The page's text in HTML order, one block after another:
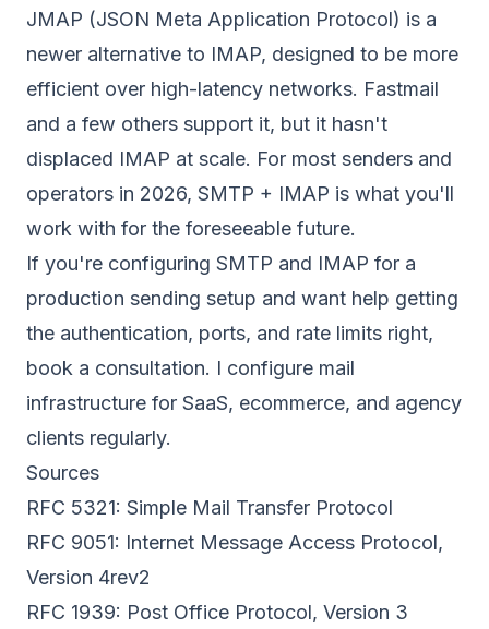
JMAP (JSON Meta Application Protocol) is a
newer alternative to IMAP, designed to be more
efficient over high-latency networks. Fastmail
and a few others support it, but it hasn't
displaced IMAP at scale. For most senders and
operators in 2026, SMTP + IMAP is what you'll
work with for the foreseeable future.
If you're configuring SMTP and IMAP for a
production sending setup and want help getting
the authentication, ports, and rate limits right,
book a consultation. I configure mail
infrastructure for SaaS, ecommerce, and agency
clients regularly.
Sources
RFC 5321: Simple Mail Transfer Protocol
RFC 9051: Internet Message Access Protocol,
Version 4rev2
RFC 1939: Post Office Protocol, Version 3